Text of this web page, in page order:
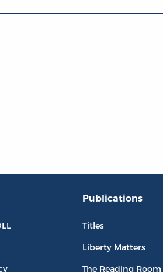
Publications
Titles
Liberty Matters
The Reading Room